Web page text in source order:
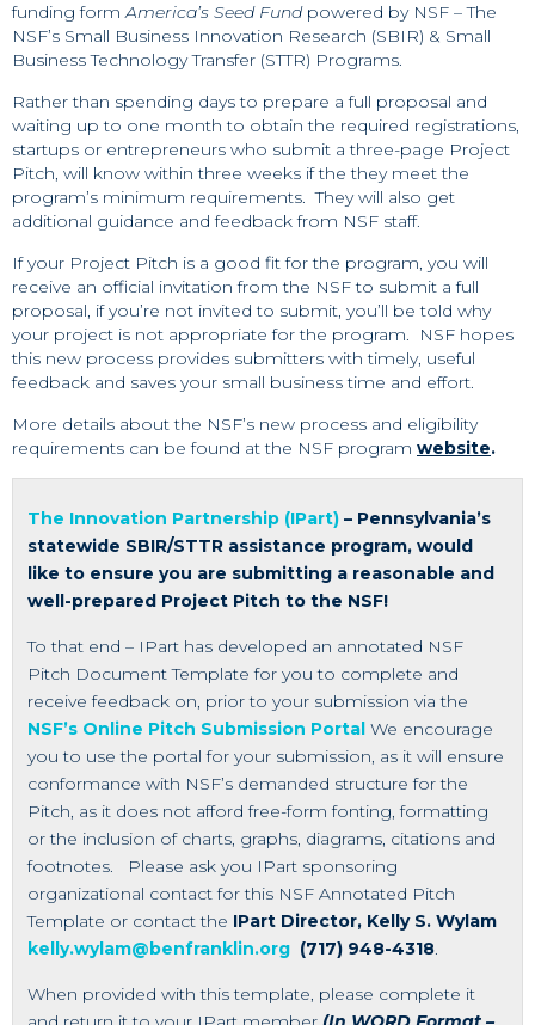
funding formAmerica’s Seed Fundpowered by NSF – The
NSF’s Small Business Innovation Research (SBIR) & Small
Business Technology Transfer (STTR) Programs.
Rather than spending days to prepare a full proposal and
waiting up to one month to obtain the required registrations,
startups or entrepreneurs who submit a three-page Project
Pitch, will know within three weeks if the they meet the
program’s minimum requirements. They will also get
additional guidance and feedback from NSF staff.
If your Project Pitch is a good fit for the program, you will
receive an official invitation from the NSF to submit a full
proposal, if you’re not invited to submit, you’ll be told why
your project is not appropriate for the program. NSF hopes
this new process provides submitters with timely, useful
feedback and saves your small business time and effort.
More details about the NSF’s new process and eligibility
requirements can be found at the NSF program website.
The Innovation Partnership (IPart) – Pennsylvania’s
statewide SBIR/STTR assistance program, would
like to ensure you are submitting a reasonable and
well-prepared Project Pitch to the NSF!
To that end – IPart has developed an annotated NSF
Pitch Document Template for you to complete and
receive feedback on, prior to your submission via the
NSF’s Online Pitch Submission Portal We encourage
you to use the portal for your submission, as it will ensure
conformance with NSF’s demanded structure for the
Pitch, as it does not afford free-form fonting, formatting
or the inclusion of charts, graphs, diagrams, citations and
footnotes. Please ask you IPart sponsoring
organizational contact for this NSF Annotated Pitch
Template or contact the IPart Director, Kelly S. Wylam
kelly.wylam@benfranklin.org (717) 948-4318.
When provided with this template, please complete it